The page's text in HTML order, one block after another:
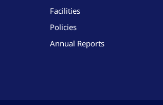
Facilities
Policies
Annual Reports